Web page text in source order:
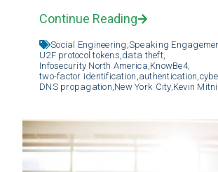
Continue Reading
Social Engineering, Speaking
U2F protocol tokens, data theft,
Infosecurity North America, KnowBe4,
two-factor identification, authentication,
DNS propagation, New York City, Kevin